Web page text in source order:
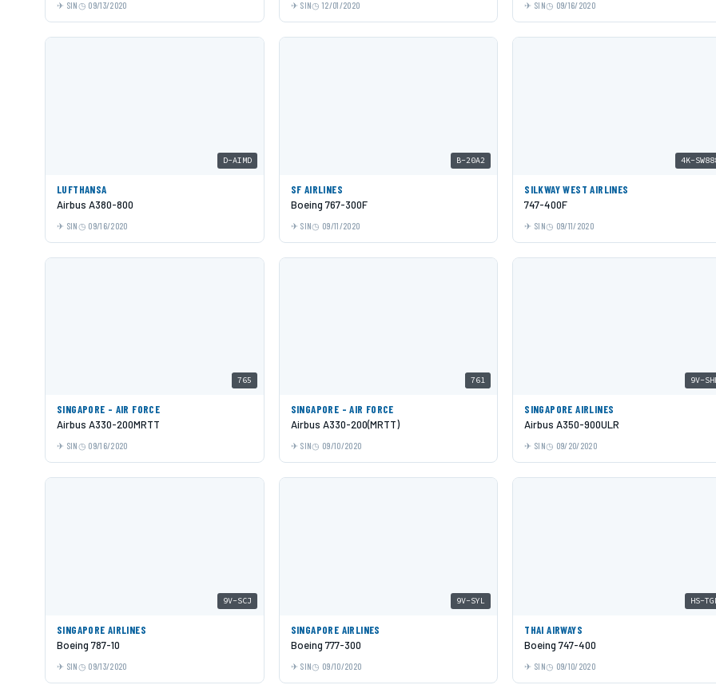
SIN 09/13/2020 SIN 12/01/2020 SIN 09/16/2020
D-AIMD
LUFTHANSA
Airbus A380-800
SIN 09/16/2020
B-20A2
SF AIRLINES
Boeing 767-300F
SIN 09/11/2020
4K-
SILKWAY WEST AIRLINES
747-400F
SIN 09/11/2020
765
SINGAPORE - AIR FORCE
Airbus A330-200MRTT
SIN 09/16/2020
761
SINGAPORE - AIR FORCE
Airbus A330-200(MRTT)
SIN 09/10/2020
9V-
SINGAPORE AIRLINES
Airbus A350-900ULR
SIN 09/20/2020
9V-SCJ
SINGAPORE AIRLINES
Boeing 787-10
SIN 09/13/2020
9V-SYL
SINGAPORE AIRLINES
Boeing 777-300
SIN 09/10/2020
HS-
THAI AIRWAYS
Boeing 747-400
SIN 09/10/2020